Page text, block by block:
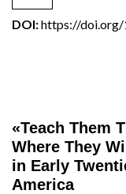
DOI:https://doi.org/
«Teach Them
Where They
in Early
America